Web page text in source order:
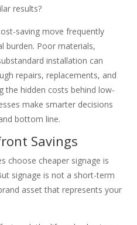
results?
saving move frequently
burden. Poor materials,
installation can
repairs, replacements, and
the hidden costs behind low-
make smarter decisions
bottom line.
Savings
choose cheaper signage is
signage is not a short-term
asset that represents your